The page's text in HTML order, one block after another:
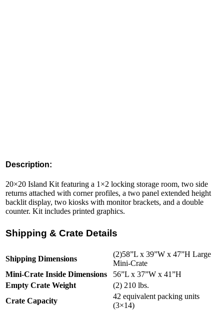
Description:
20×20 Island Kit featuring a 1×2 locking storage room, two side
returns attached with corner profiles, a two panel extended height
backlit display, two kiosks with monitor brackets, and a double
counter. Kit includes printed graphics.
Shipping & Crate Details
Shipping Dimensions
(2)58”L x 39”W x 47”H Large
Mini-Crate
Mini-Crate Inside Dimensions
56”L x 37”W x 41”H
Empty Crate Weight
(2) 210 lbs.
Crate Capacity
42 equivalent packing units
(3×14)